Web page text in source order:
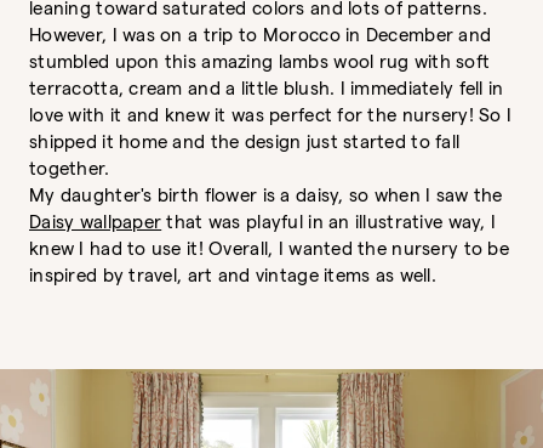
leaning toward saturated colors and lots of patterns.
However, I was on a trip to Morocco in December and
stumbled upon this amazing lambs wool rug with soft
terracotta, cream and a little blush. I immediately fell in
love with it and knew it was perfect for the nursery! So I
shipped it home and the design just started to fall
together.
My daughter's birth flower is a daisy, so when I saw the
Daisy wallpaperthat was playful in an illustrative way, I
knew I had to use it! Overall, I wanted the nursery to be
inspired by travel, art and vintage items as well.